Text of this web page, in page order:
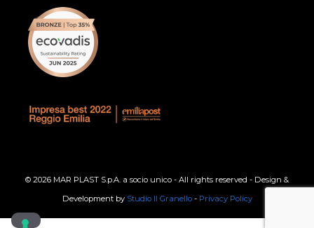
© 2026 MAR PLAST S.p.A. a socio unico - All rights reserved - Design &
Development by Studio Il Granello- Privacy Policy